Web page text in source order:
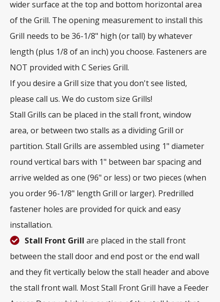
wider surface at the top and bottom horizontal area
of the Grill. The opening measurement to install this
Grill needs to be 36-1/8" high (or tall) by whatever
length (plus 1/8 of an inch) you choose. Fasteners are
NOT provided with C Series Grill.
If you desire a Grill size that you don't see listed,
please call us. We do custom size Grills!
Stall Grills can be placed in the stall front, window
area, or between two stalls as a dividing Grill or
partition. Stall Grills are assembled using 1" diameter
round vertical bars with 1" between bar spacing and
arrive welded as one (96" or less) or two pieces (when
you order 96-1/8" length Grill or larger). Predrilled
fastener holes are provided for quick and easy
installation.
Stall Front Grill are placed in the stall front
between the stall door and end post or the end wall
and they fit vertically below the stall header and above
the stall front wall. Most Stall Front Grill have a Feeder